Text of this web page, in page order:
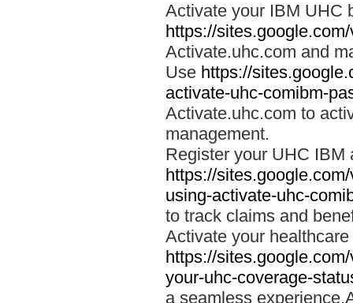
Activate your IBM UHC
https://
Activate.uhc.com and
Use https://
activate-uhc-comibm-
Activate.uhc.com to
management.
Register your UHC IBM
https://
using-activate-uhc-
to track claims and
Activate your
https://
your-uhc-coverage-
a seamless